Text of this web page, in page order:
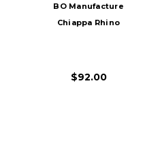
BO Manufacture
Chiappa Rhino
CO2 Combo, Silver
$92.00